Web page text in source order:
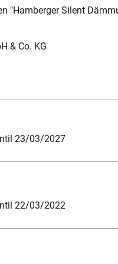
"Hamberger Silent
& Co. KG
23/03/2027
22/03/2022